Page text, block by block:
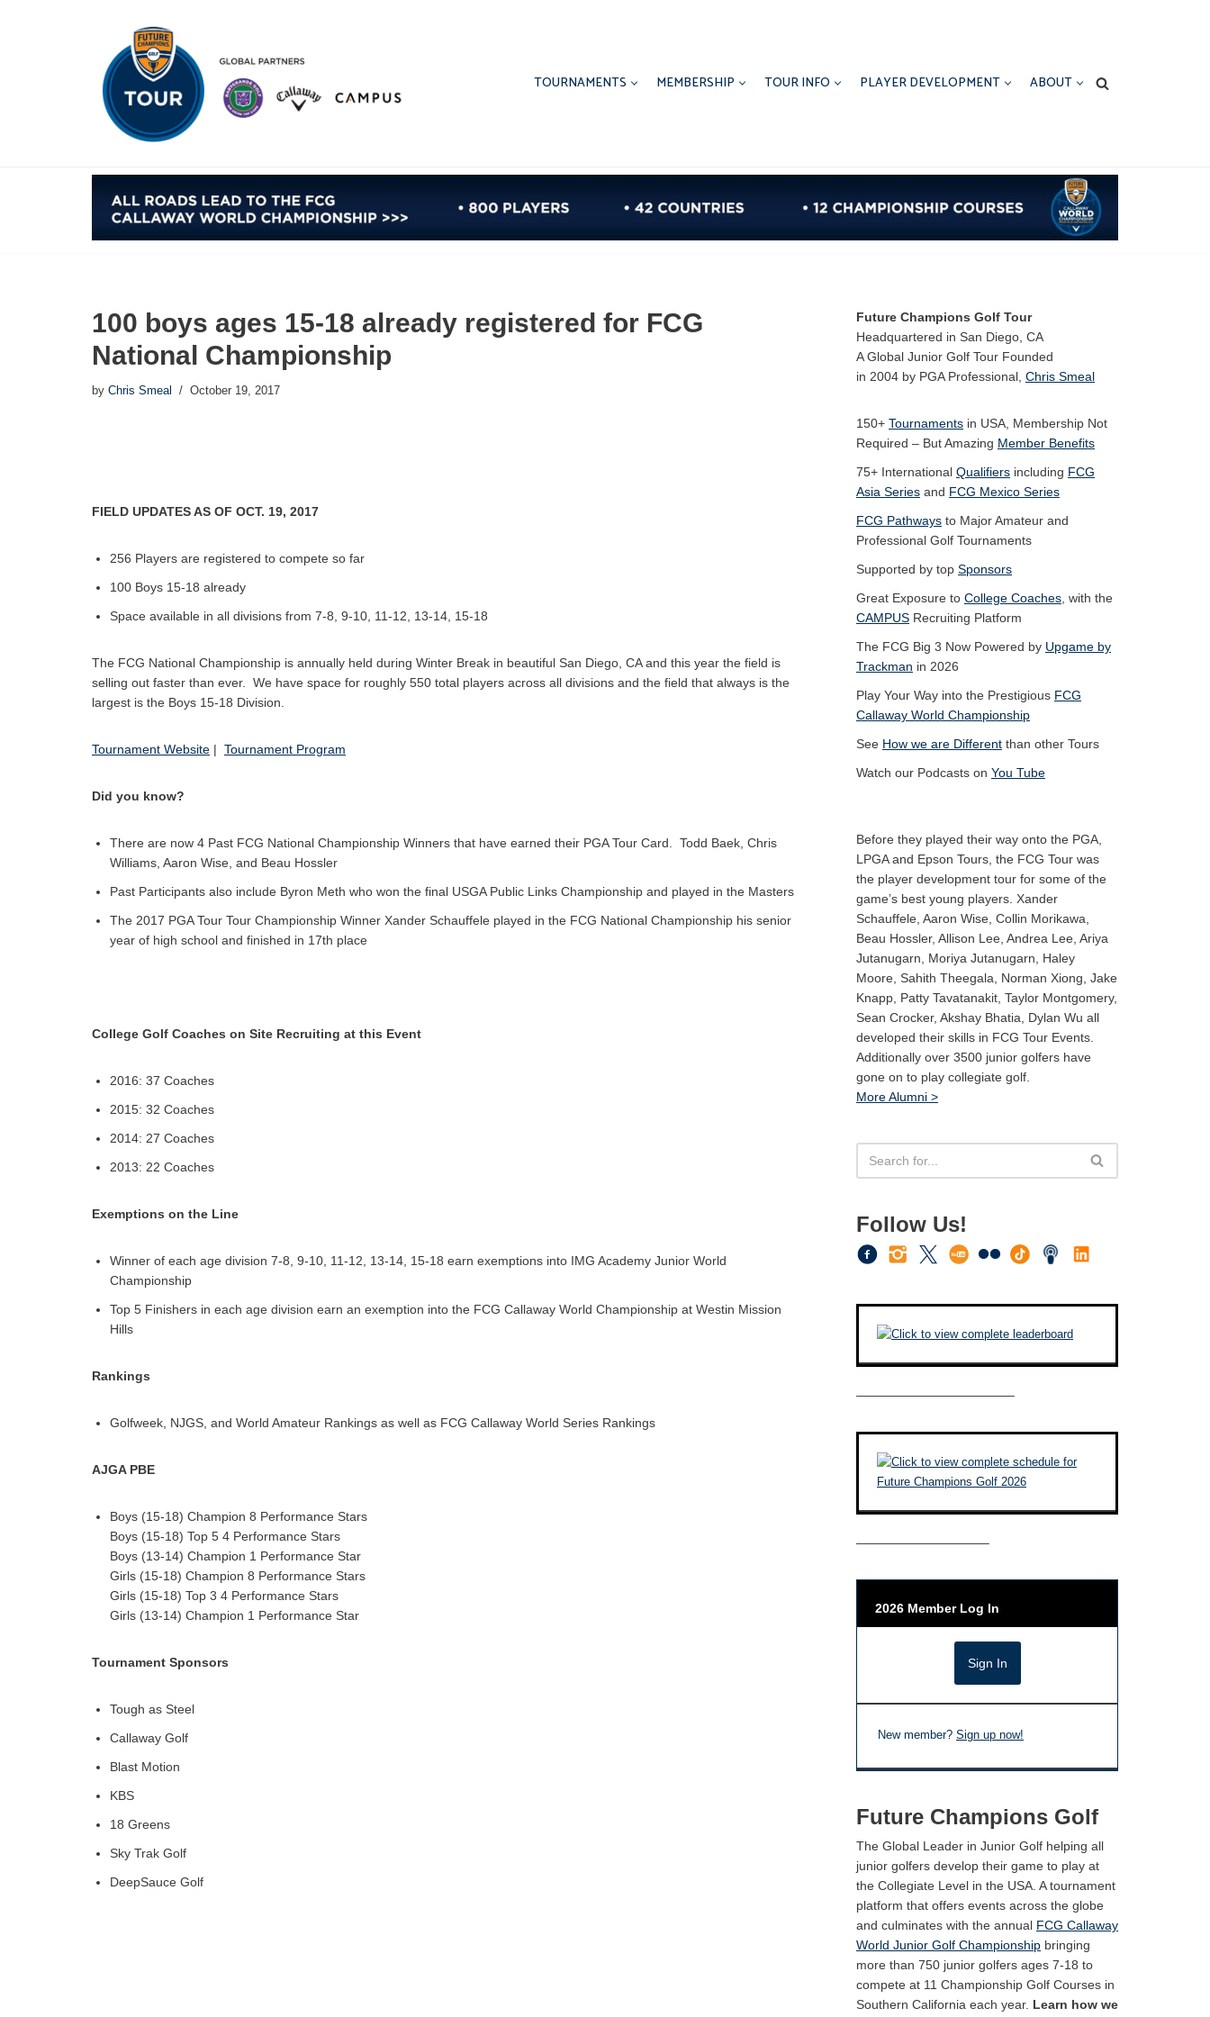
TOURNAMENTS MEMBERSHIP TOUR INFO PLAYER DEVELOPMENT ABOUT
100 boys ages 15-18 already registered for FCG
National Championship
by Chris Smeal October 19, 2017
FIELD UPDATES AS OF OCT. 19, 2017
256 Players are registered to compete so far
100 Boys 15-18 already
Space available in all divisions from 7-8, 9-10, 11-12, 13-14, 15-18
The FCG National Championship is annually held during Winter Break in beautiful San Diego, CA and this year the field is
selling out faster than ever. We have space for roughly 550 total players across all divisions and the field that always is the
largest is the Boys 15-18 Division.
Tournament Website | Tournament Program
Did you know?
There are now 4 Past FCG National Championship Winners that have earned their PGA Tour Card. Todd Baek, Chris
Williams, Aaron Wise, and Beau Hossler
Past Participants also include Byron Meth who won the final USGA Public Links Championship and played in the Masters
The 2017 PGA Tour Tour Championship Winner Xander Schauffele played in the FCG National Championship his senior
year of high school and finished in 17th place
College Golf Coaches on Site Recruiting at this Event
2016: 37 Coaches
2015: 32 Coaches
2014: 27 Coaches
2013: 22 Coaches
Exemptions on the Line
Winner of each age division 7-8, 9-10, 11-12, 13-14, 15-18 earn exemptions into IMG Academy Junior World
Championship
Top 5 Finishers in each age division earn an exemption into the FCG Callaway World Championship at Westin Mission
Hills
Rankings
Golfweek, NJGS, and World Amateur Rankings as well as FCG Callaway World Series Rankings
AJGA PBE
Boys (15-18) Champion 8 Performance Stars
Boys (15-18) Top 5 4 Performance Stars
Boys (13-14) Champion 1 Performance Star
Girls (15-18) Champion 8 Performance Stars
Girls (15-18) Top 3 4 Performance Stars
Girls (13-14) Champion 1 Performance Star
Tournament Sponsors
Tough as Steel
Callaway Golf
Blast Motion
KBS
18 Greens
Sky Trak Golf
DeepSauce Golf
Future Champions Golf Tour
Headquartered in San Diego, CA
A Global Junior Golf Tour Founded
in 2004 by PGA Professional, Chris Smeal
150+ Tournaments in USA, Membership Not
Required – But Amazing Member Benefits
75+ International Qualifiers including FCG
Asia Series and FCG Mexico Series
FCG Pathways to Major Amateur and
Professional Golf Tournaments
Supported by top Sponsors
Great Exposure to College Coaches , with the
CAMPUS Recruiting Platform
The FCG Big 3 Now Powered by Upgame by
Trackman in 2026
Play Your Way into the Prestigious FCG
Callaway World Championship
See How we are Different than other Tours
Watch our Podcasts on You Tube
Before they played their way onto the PGA,
LPGA and Epson Tours, the FCG Tour was
the player development tour for some of the
game’s best young players. Xander
Schauffele, Aaron Wise, Collin Morikawa,
Beau Hossler, Allison Lee, Andrea Lee, Ariya
Jutanugarn, Moriya Jutanugarn, Haley
Moore, Sahith Theegala, Norman Xiong, Jake
Knapp, Patty Tavatanakit, Taylor Montgomery,
Sean Crocker, Akshay Bhatia, Dylan Wu all
developed their skills in FCG Tour Events.
Additionally over 3500 junior golfers have
gone on to play collegiate golf.
More Alumni >
Follow Us!
————————————–
——————————–
2026 Member Log In
New member? Sign up now!
Future Champions Golf
The Global Leader in Junior Golf helping all
junior golfers develop their game to play at
the Collegiate Level in the USA. A tournament
platform that offers events across the globe
and culminates with the annual FCG Callaway
World Junior Golf Championship bringing
more than 750 junior golfers ages 7-18 to
compete at 11 Championship Golf Courses in
Southern California each year. Learn how we